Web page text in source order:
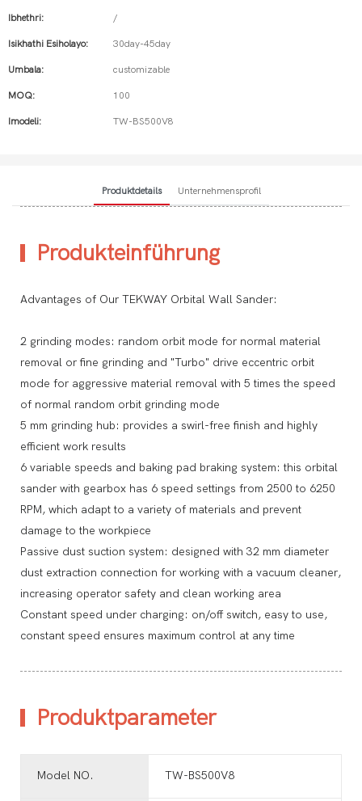
Ibhethri: /
Isikhathi Esiholayo: 30day-45day
Umbala: customizable
MOQ: 100
Imodeli: TW-BS500V8
Produktdetails Unternehmensprofil
Produkteinführung
Advantages of Our TEKWAY Orbital Wall Sander:
2 grinding modes: random orbit mode for normal material
removal or fine grinding and "Turbo" drive eccentric orbit
mode for aggressive material removal with 5 times the speed
of normal random orbit grinding mode
5 mm grinding hub: provides a swirl-free finish and highly
efficient work results
6 variable speeds and baking pad braking system: this orbital
sander with gearbox has 6 speed settings from 2500 to 6250
RPM, which adapt to a variety of materials and prevent
damage to the workpiece
Passive dust suction system: designed with 32 mm diameter
dust extraction connection for working with a vacuum cleaner,
increasing operator safety and clean working area
Constant speed under charging: on/off switch, easy to use,
constant speed ensures maximum control at any time
Produktparameter
Model NO. TW-BS500V8